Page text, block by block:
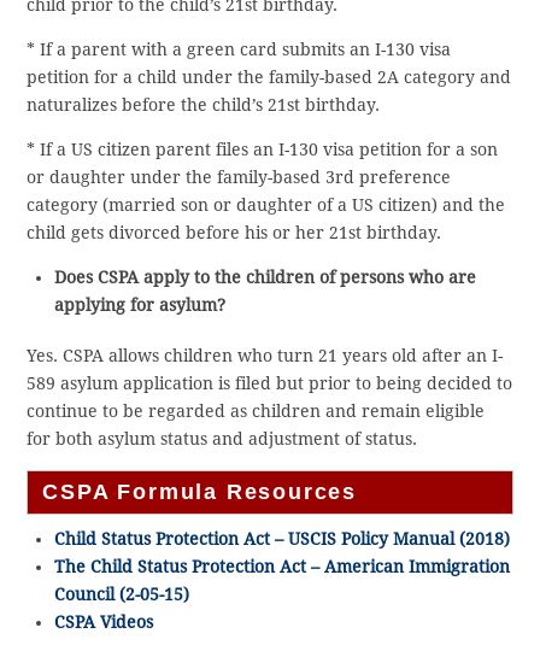
child prior to the child’s 21st birthday.
* If a parent with a green card submits an I-130 visa
petition for a child under the family-based 2A category and
naturalizes before the child’s 21st birthday.
* If a US citizen parent files an I-130 visa petition for a son
or daughter under the family-based 3rd preference
category (married son or daughter of a US citizen) and the
child gets divorced before his or her 21st birthday.
Does CSPA apply to the children of persons who are
applying for asylum?
Yes. CSPA allows children who turn 21 years old after an I-
589 asylum application is filed but prior to being decided to
continue to be regarded as children and remain eligible
for both asylum status and adjustment of status.
CSPA Formula Resources
Child Status Protection Act – USCIS Policy Manual (2018)
The Child Status Protection Act – American Immigration
Council (2-05-15)
CSPA Videos